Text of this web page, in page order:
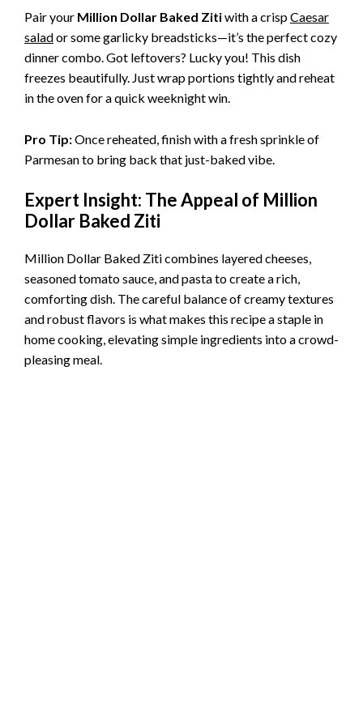
Pair your Million Dollar Baked Zitiwith a crispCaesar
salador some garlicky breadsticks—it’s the perfect cozy
dinner combo. Got leftovers? Lucky you! This dish
freezes beautifully. Just wrap portions tightly and reheat
in the oven for a quick weeknight win.
Pro Tip:Once reheated, finish with a fresh sprinkle of
Parmesan to bring back that just-baked vibe.
Expert Insight: The Appeal of Million
Dollar Baked Ziti
Million Dollar Baked Ziti combines layered cheeses,
seasoned tomato sauce, and pasta to create a rich,
comforting dish. The careful balance of creamy textures
and robust flavors is what makes this recipe a staple in
home cooking, elevating simple ingredients into a crowd-
pleasing meal.